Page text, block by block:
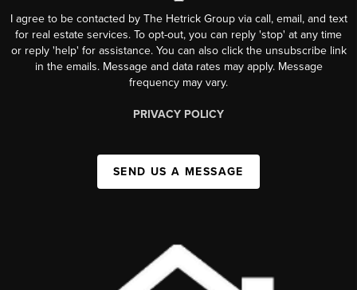
I agree to be contacted by The Hetrick Group via call, email, and text
for real estate services. To opt-out, you can reply 'stop' at any time
or reply 'help' for assistance. You can also click the unsubscribe link
in the emails. Message and data rates may apply. Message
frequency may vary.
PRIVACY POLICY
SEND US A MESSAGE